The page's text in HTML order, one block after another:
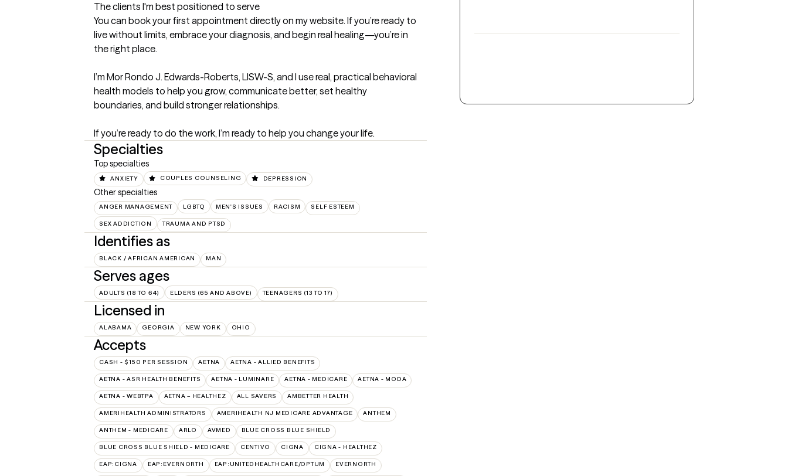
The clients I'm best positioned to serve
You can book your first appointment directly on my website. If you’re ready to
live without limits, embrace your diagnosis, and begin real healing—you’re in
the right place.
I’m Mor Rondo J. Edwards-Roberts, LISW-S, and I use real, practical behavioral
health models to help you grow, communicate better, set healthy
boundaries, and build stronger relationships.
If you’re ready to do the work, I’m ready to help you change your life.
Specialties
Top specialties
ANXIETY COUPLES COUNSELING DEPRESSION
Other specialties
ANGER MANAGEMENT LGBTQ MEN'S ISSUES RACISM SELF ESTEEM
SEX ADDICTION TRAUMA AND PTSD
Identifies as
BLACK / AFRICAN AMERICAN MAN
Serves ages
ADULTS (18 TO 64) ELDERS (65 AND ABOVE) TEENAGERS (13 TO 17)
Licensed in
ALABAMA GEORGIA NEW YORK OHIO
Accepts
CASH - $150 PER SESSION AETNA AETNA - ALLIED BENEFITS
AETNA - ASR HEALTH BENEFITS AETNA - LUMINARE AETNA - MEDICARE AETNA - MODA
AETNA - WEBTPA AETNA – HEALTHEZ ALL SAVERS AMBETTER HEALTH
AMERIHEALTH ADMINISTRATORS AMERIHEALTH NJ MEDICARE ADVANTAGE ANTHEM
ANTHEM - MEDICARE ARLO AVMED BLUE CROSS BLUE SHIELD
BLUE CROSS BLUE SHIELD - MEDICARE CENTIVO CIGNA CIGNA - HEALTHEZ
EAP:CIGNA EAP:EVERNORTH EAP:UNITEDHEALTHCARE/OPTUM EVERNORTH